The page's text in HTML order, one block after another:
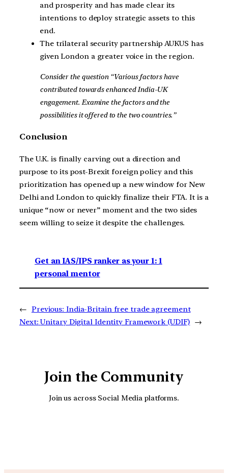
and prosperity and has made clear its
intentions to deploy strategic assets to this
end.
The trilateral security partnership AUKUS has
given London a greater voice in the region.
Consider the question “Various factors have
contributed towards enhanced India-UK
engagement. Examine the factors and the
possibilities it offered to the two countries.”
Conclusion
The U.K. is finally carving out a direction and
purpose to its post-Brexit foreign policy and this
prioritization has opened up a new window for New
Delhi and London to quickly finalize their FTA. It is a
unique “now or never” moment and the two sides
seem willing to seize it despite the challenges.
Get an IAS/IPS ranker as your 1: 1
personal mentor
← Previous: India-Britain free trade agreement
Next: Unitary Digital Identity Framework (UDIF) →
Join the Community
Join us across Social Media platforms.